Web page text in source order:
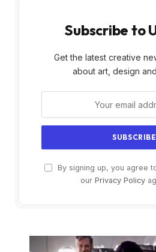
Subscribe to
Get the latest creative
about art, design
By signing up, you agree
our Privacy Policy